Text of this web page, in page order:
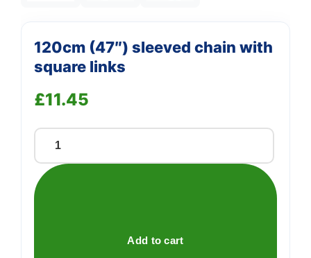
120cm (47″) sleeved chain with
square links
£11.45
120cm
(47″)
sleeved
Add to cart